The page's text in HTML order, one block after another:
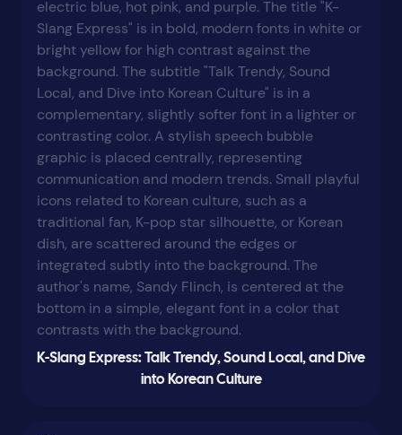
K-Slang Express: Talk Trendy, Sound Local, and Dive
into Korean Culture